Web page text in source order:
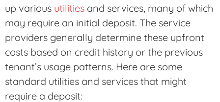
up various utilities and services, many of which
may require an initial deposit. The service
providers generally determine these upfront
costs based on credit history or the previous
tenant’s usage patterns. Here are some
standard utilities and services that might
require a deposit: